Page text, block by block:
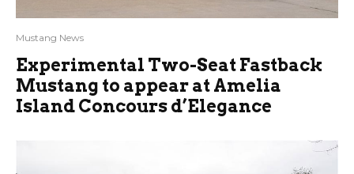
Mustang News
Experimental Two-Seat Fastback
Mustang to appear at Amelia
Island Concours d’Elegance